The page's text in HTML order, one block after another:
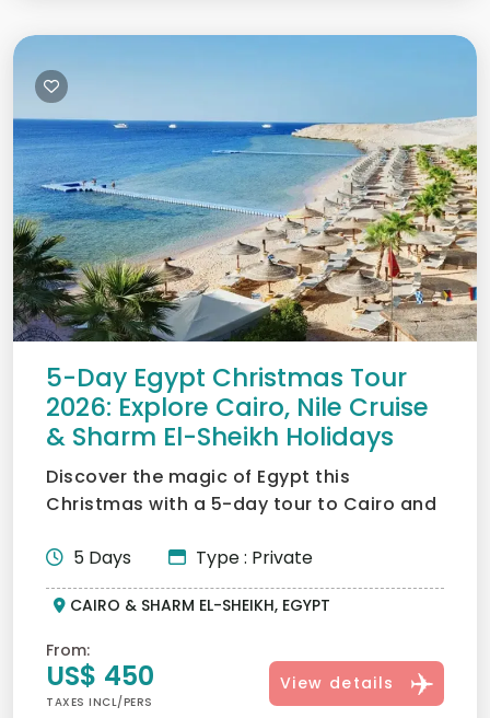
5-Day Egypt Christmas Tour
2026: Explore Cairo, Nile Cruise
& Sharm El-Sheikh Holidays
Discover the magic of Egypt this
Christmas with a 5-day tour to Cairo and
5 Days
Type : Private
CAIRO & SHARM EL-SHEIKH, EGYPT
From:
US$ 450
TAXES INCL/PERS
View details